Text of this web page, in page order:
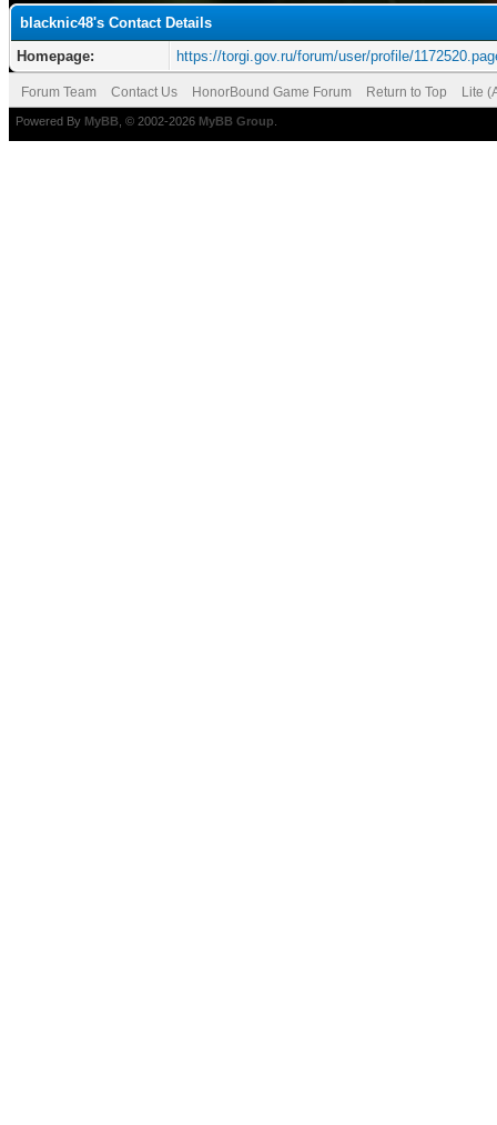
blacknic48's Contact Details
Homepage:
https://torgi.gov.ru/forum/user/profile/
Forum Team Contact Us HonorBound Game Forum Return to Top Lite
Powered By MyBB , © 2002-2026 MyBB Group